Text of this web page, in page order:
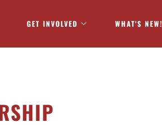
GET INVOLVED WHAT'S NEW!